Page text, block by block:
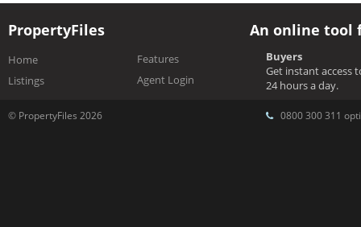
PropertyFiles
Home
Listings
Features
Agent Login
An online tool
Buyers
Get instant access
24 hours a day.
© PropertyFiles 2026 0800 300 311